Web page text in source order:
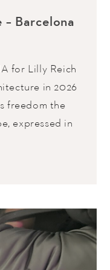
Barcelona
for Lilly Reich
in 2026
freedom the
expressed in